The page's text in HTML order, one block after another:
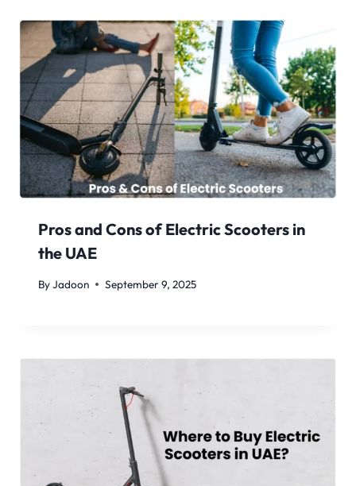
Pros and Cons of Electric Scooters in
the UAE
ByJadoon September 9, 2025